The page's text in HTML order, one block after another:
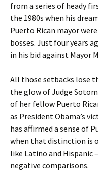
from a series of heady
the 1980s when his
Puerto Rican mayor
bosses. Just four years
in his bid against Mayor
All those setbacks lose
the glow of Judge
of her fellow Puerto
as President Obama’s
has affirmed a sense of
when that distinction is
like Latino and Hispanic
negative comparisons.